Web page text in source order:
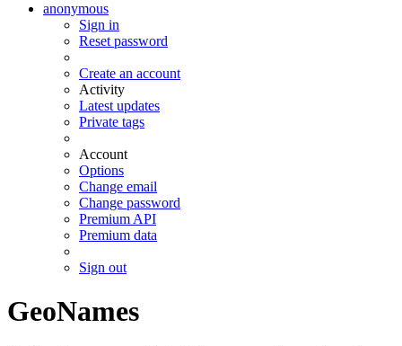
anonymous
Sign in
Reset password
Create an account
Activity
Latest updates
Private tags
Account
Options
Change email
Change password
Premium API
Premium data
Sign out
GeoNames